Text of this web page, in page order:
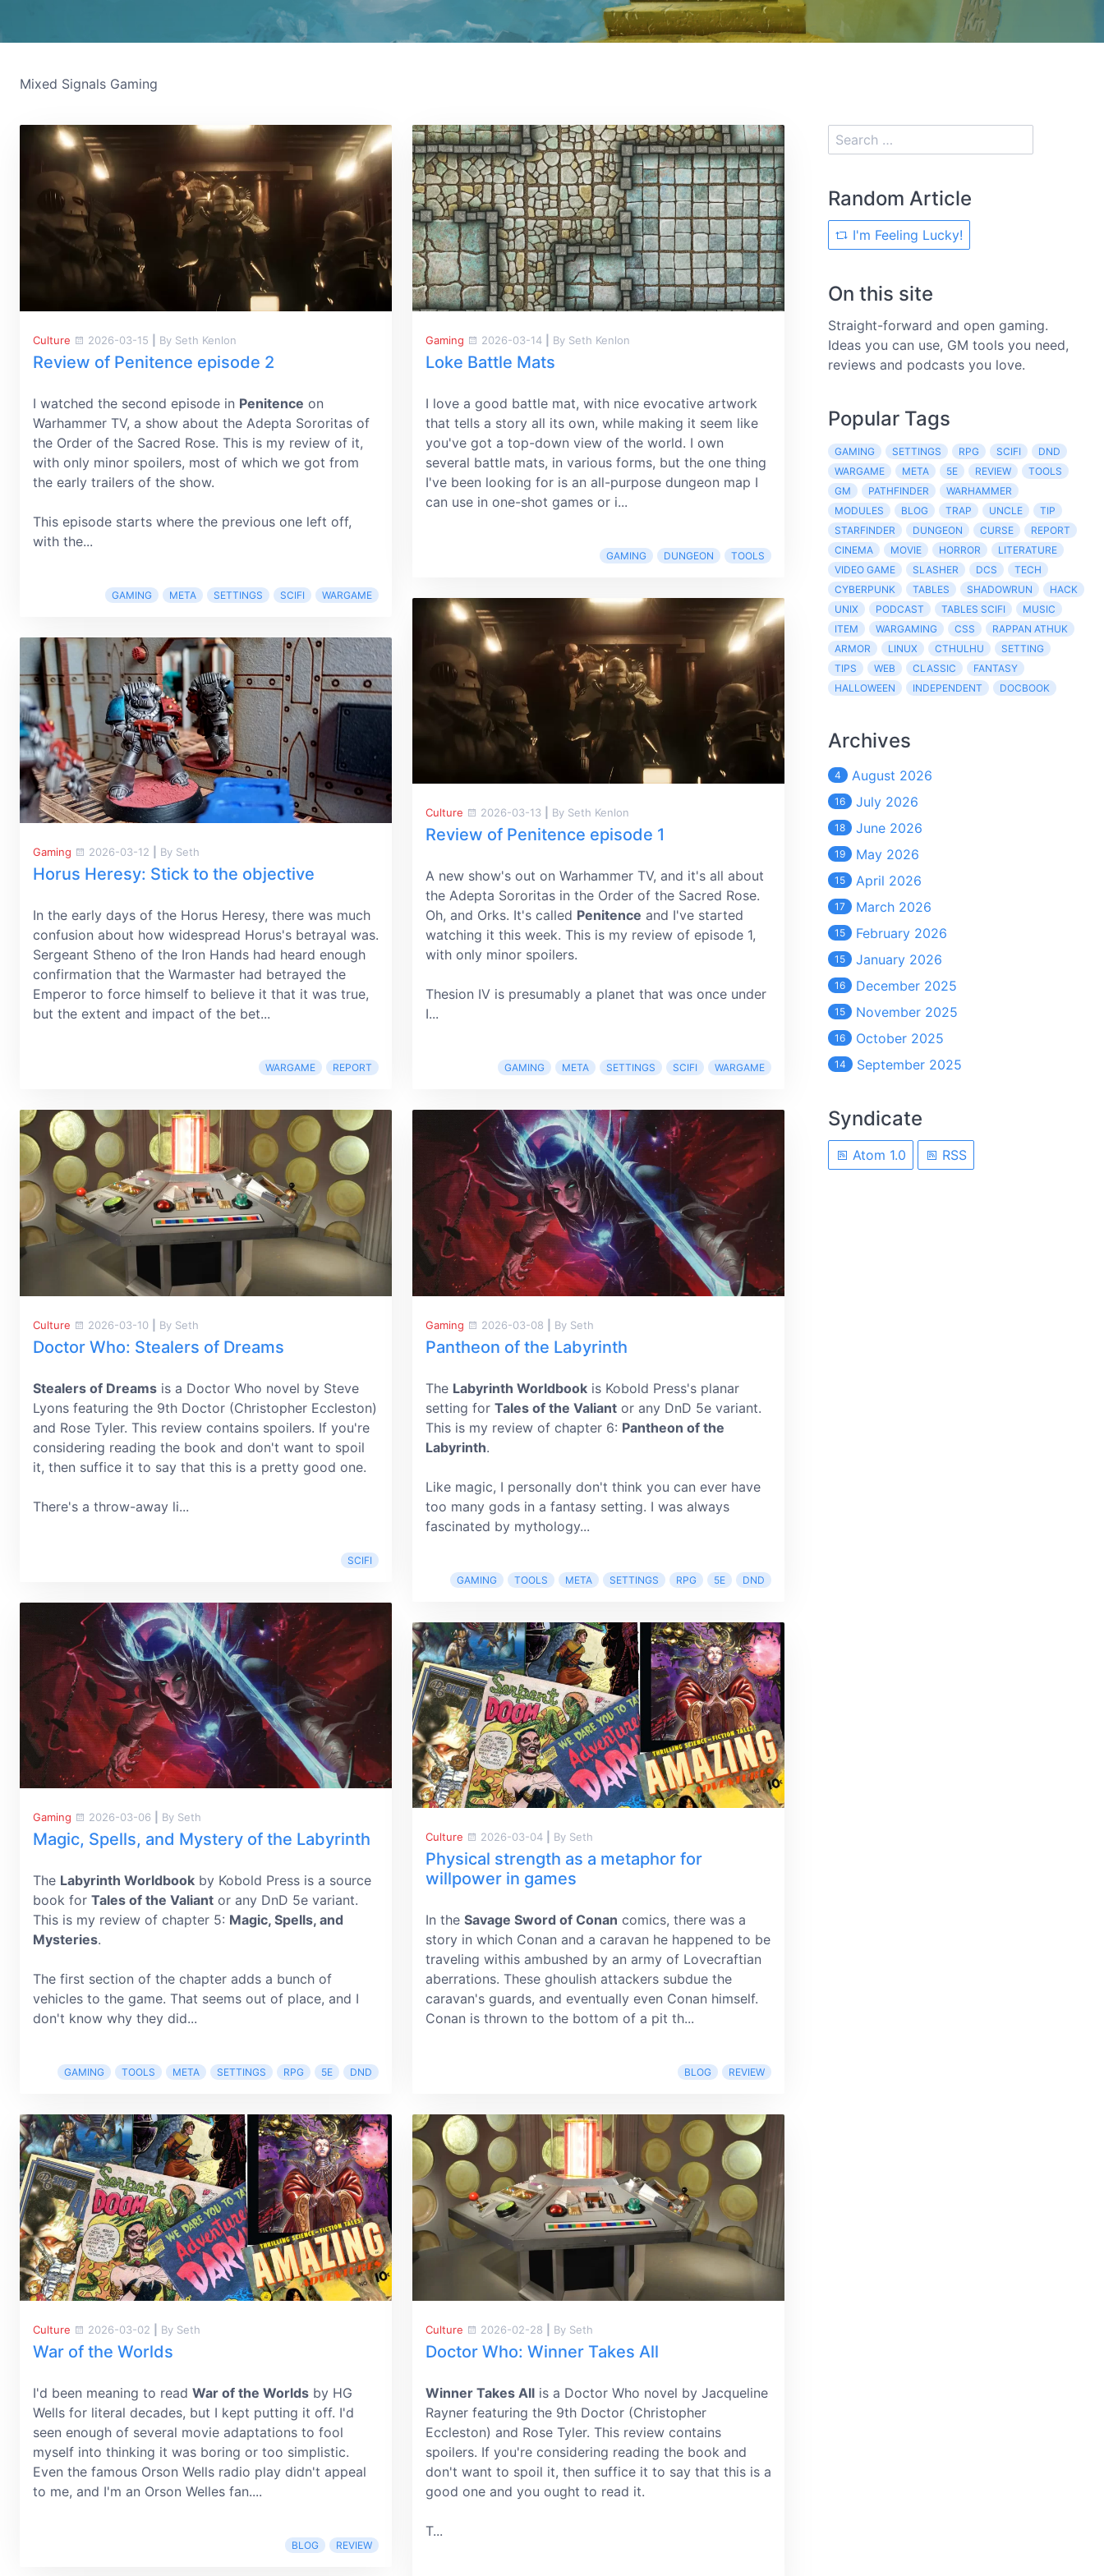
Mixed Signals Gaming
Culture 2026-03-15 By Seth Kenlon
Review of Penitence episode 2
I watched the second episode in Penitence on
Warhammer TV, a show about the Adepta Sororitas of
the Order of the Sacred Rose. This is my review of it,
with only minor spoilers, most of which we got from
the early trailers of the show.
This episode starts where the previous one left off,
with the...
GAMING META SETTINGS SCIFI WARGAME
Gaming 2026-03-12 By Seth
Horus Heresy: Stick to the objective
In the early days of the Horus Heresy, there was much
confusion about how widespread Horus's betrayal was.
Sergeant Stheno of the Iron Hands had heard enough
confirmation that the Warmaster had betrayed the
Emperor to force himself to believe it that it was true,
but the extent and impact of the bet...
WARGAME REPORT
Culture 2026-03-10 By Seth
Doctor Who: Stealers of Dreams
Stealers of Dreams is a Doctor Who novel by Steve
Lyons featuring the 9th Doctor (Christopher Eccleston)
and Rose Tyler. This review contains spoilers. If you're
considering reading the book and don't want to spoil
it, then suffice it to say that this is a pretty good one.
There's a throw-away li...
SCIFI
Gaming 2026-03-06 By Seth
Magic, Spells, and Mystery of the Labyrinth
The Labyrinth Worldbook by Kobold Press is a source
book for Tales of the Valiant or any DnD 5e variant.
This is my review of chapter 5: Magic, Spells, and
Mysteries.
The first section of the chapter adds a bunch of
vehicles to the game. That seems out of place, and I
don't know why they did...
GAMING TOOLS META SETTINGS RPG 5E DND
Culture 2026-03-02 By Seth
War of the Worlds
I'd been meaning to read War of the Worlds by HG
Wells for literal decades, but I kept putting it off. I'd
seen enough of several movie adaptations to fool
myself into thinking it was boring or too simplistic.
Even the famous Orson Wells radio play didn't appeal
to me, and I'm an Orson Welles fan....
BLOG REVIEW
Gaming 2026-03-14 By Seth Kenlon
Loke Battle Mats
I love a good battle mat, with nice evocative artwork
that tells a story all its own, while making it seem like
you've got a top-down view of the world. I own
several battle mats, in various forms, but the one thing
I've been looking for is an all-purpose dungeon map I
can use in one-shot games or i...
GAMING DUNGEON TOOLS
Culture 2026-03-13 By Seth Kenlon
Review of Penitence episode 1
A new show's out on Warhammer TV, and it's all about
the Adepta Sororitas in the Order of the Sacred Rose.
Oh, and Orks. It's called Penitence and I've started
watching it this week. This is my review of episode 1,
with only minor spoilers.
Thesion IV is presumably a planet that was once under
I...
GAMING META SETTINGS SCIFI WARGAME
Gaming 2026-03-08 By Seth
Pantheon of the Labyrinth
The Labyrinth Worldbook is Kobold Press's planar
setting for Tales of the Valiant or any DnD 5e variant.
This is my review of chapter 6: Pantheon of the
Labyrinth.
Like magic, I personally don't think you can ever have
too many gods in a fantasy setting. I was always
fascinated by mythology...
GAMING TOOLS META SETTINGS RPG 5E DND
Culture 2026-03-04 By Seth
Physical strength as a metaphor for
willpower in games
In the Savage Sword of Conan comics, there was a
story in which Conan and a caravan he happened to be
traveling withis ambushed by an army of Lovecraftian
aberrations. These ghoulish attackers subdue the
caravan's guards, and eventually even Conan himself.
Conan is thrown to the bottom of a pit th...
BLOG REVIEW
Culture 2026-02-28 By Seth
Doctor Who: Winner Takes All
Winner Takes All is a Doctor Who novel by Jacqueline
Rayner featuring the 9th Doctor (Christopher
Eccleston) and Rose Tyler. This review contains
spoilers. If you're considering reading the book and
don't want to spoil it, then suffice it to say that this is a
good one and you ought to read it.
T...
Random Article
I'm Feeling Lucky!
On this site
Straight-forward and open gaming.
Ideas you can use, GM tools you need,
reviews and podcasts you love.
Popular Tags
GAMING SETTINGS RPG SCIFI
DND
WARGAME
META 5E REVIEW
TOOLS
GM
PATHFINDER
WARHAMMER
MODULES
BLOG TRAP UNCLE
TIP
STARFINDER
DUNGEON CURSE
REPORT
CINEMA
MOVIE HORROR
LITERATURE
VIDEO GAME
SLASHER DCS
TECH
CYBERPUNK
TABLES SHADOWRUN
HACK
UNIX
PODCAST TABLES SCIFI
MUSIC
ITEM
WARGAMING CSS
RAPPAN ATHUK
ARMOR
LINUX CTHULHU
SETTING
TIPS
WEB CLASSIC
FANTASY
HALLOWEEN
INDEPENDENT DOCBOOK
Archives
4 August 2026
16 July 2026
18 June 2026
19 May 2026
15 April 2026
17 March 2026
15 February 2026
15 January 2026
16 December 2025
15 November 2025
16 October 2025
14 September 2025
Syndicate
Atom 1.0 RSS